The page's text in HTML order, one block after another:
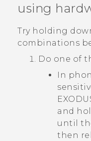
APPS
SUPPORT
using
Try holding
combinations
Do one of
In
and
until
then